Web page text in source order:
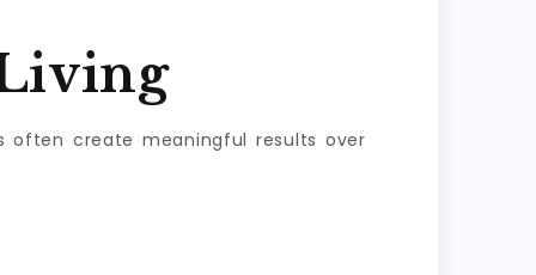
often create meaningful results over